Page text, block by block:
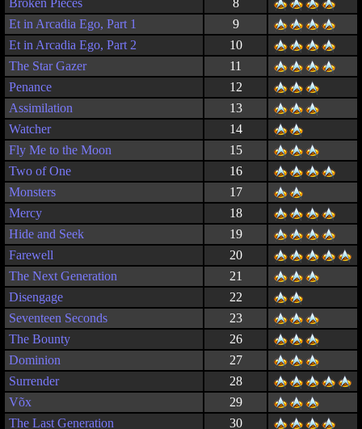
Broken Pieces
8
Et in Arcadia Ego, Part 1
9
Et in Arcadia Ego, Part 2
10
The Star Gazer
11
Penance
12
Assimilation
13
Watcher
14
Fly Me to the Moon
15
Two of One
16
Monsters
17
Mercy
18
Hide and Seek
19
Farewell
20
The Next Generation
21
Disengage
22
Seventeen Seconds
23
The Bounty
26
Dominion
27
Surrender
28
Võx
29
The Last Generation
30